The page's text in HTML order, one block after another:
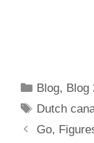
Categories
Blog, Blog
Tags
Dutch
Go,